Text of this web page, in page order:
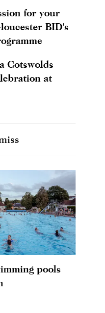
for your
BID's
Cotswolds
at
pools